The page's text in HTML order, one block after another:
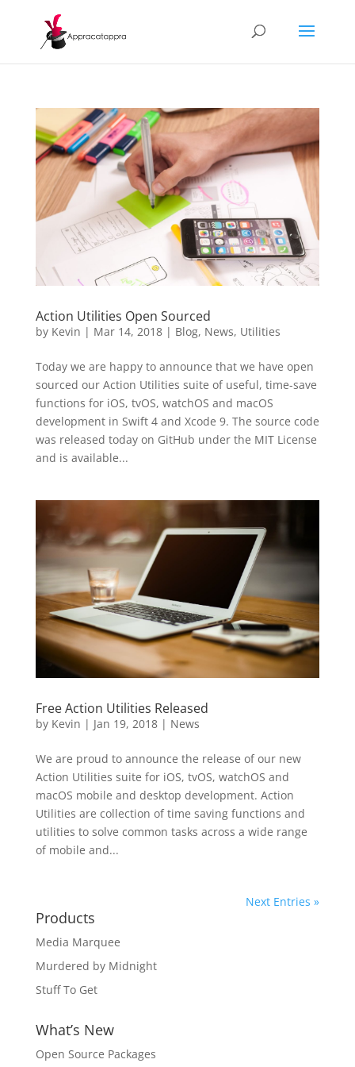
Action Utilities Open Sourced
by Kevin | Mar 14, 2018| Blog, News, Utilities
Today we are happy to announce that we have open
sourced our Action Utilities suite of useful, time-save
functions for iOS, tvOS, watchOS and macOS
development in Swift 4 and Xcode 9. The source code
was released today on GitHub under the MIT License
and is available...
Free Action Utilities Released
by Kevin | Jan 19, 2018| News
We are proud to announce the release of our new
Action Utilities suite for iOS, tvOS, watchOS and
macOS mobile and desktop development. Action
Utilities are collection of time saving functions and
utilities to solve common tasks across a wide range
of mobile and...
Next Entries »
Products
Media Marquee
Murdered by Midnight
Stuff To Get
What’s New
Open Source Packages